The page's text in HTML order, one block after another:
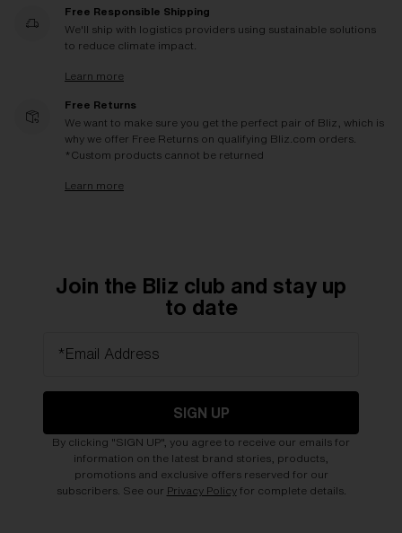
Free Responsible Shipping
We'll ship with logistics providers using sustainable solutions
to reduce climate impact.
Learn more
Free Returns
We want to make sure you get the perfect pair of Bliz, which is
why we offer Free Returns on qualifying Bliz.com orders.
*Custom products cannot be returned
Learn more
Join the Bliz club and stay up
to date
*Email Address
SIGN UP
By clicking "SIGN UP", you agree to receive our emails for
information on the latest brand stories, products,
promotions and exclusive offers reserved for our
subscribers. See our Privacy Policyfor complete details.